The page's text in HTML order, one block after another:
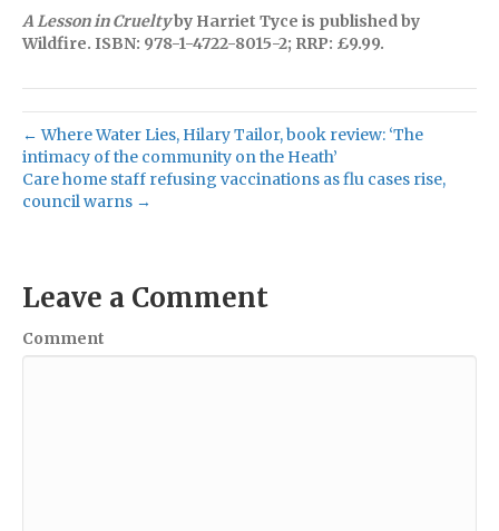
A Lesson in Crueltyby Harriet Tyce is published by
Wildfire. ISBN: 978-1-4722-8015-2; RRP: £9.99.
← Where Water Lies, Hilary Tailor, book review: ‘The
intimacy of the community on the Heath’
Care home staff refusing vaccinations as flu cases rise,
council warns →
Leave a Comment
Comment